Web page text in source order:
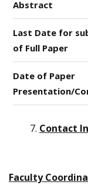
Abstract
Last Date for
of Full Paper
Date of Paper
Presentation/
Contact
Faculty